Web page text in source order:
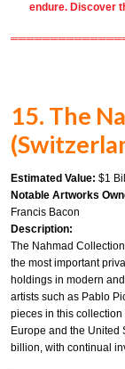
endure. Discover
15. The
Estimated Value: $1
Notable Artworks
Francis Bacon
Description:
The Nahmad
the most important
holdings in modern
artists such as Pablo
pieces in this
Europe and the United
billion, with continual